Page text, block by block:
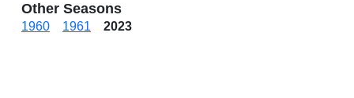
Other Seasons
1960 1961 2023